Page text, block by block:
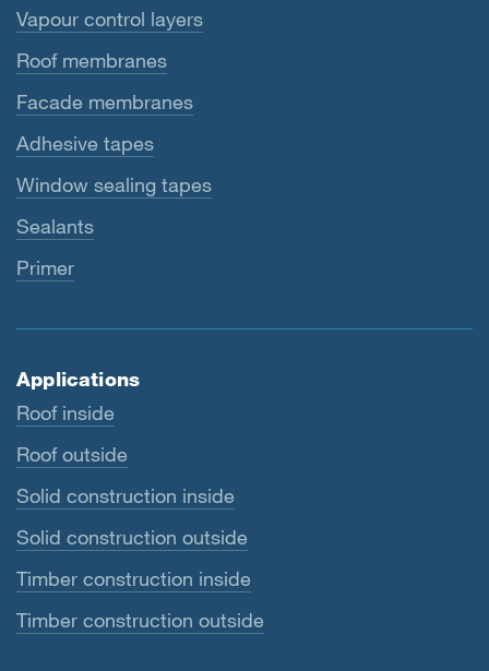
Vapour control layers
Roof membranes
Facade membranes
Adhesive tapes
Window sealing tapes
Sealants
Primer
Applications
Roof inside
Roof outside
Solid construction inside
Solid construction outside
Timber construction inside
Timber construction outside